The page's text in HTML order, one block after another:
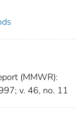
(MMWR):
v. 46, no. 11